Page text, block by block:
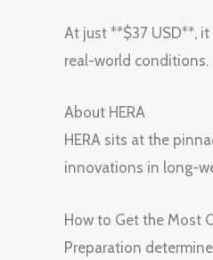
At just **$37 USD**,
real-world conditions.
About HERA
HERA sits at the
innovations in long-
How to Get the Most
Preparation